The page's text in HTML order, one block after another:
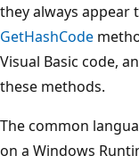
they always appear
GetHashCode
Visual Basic code,
these methods.
The common
on a Windows